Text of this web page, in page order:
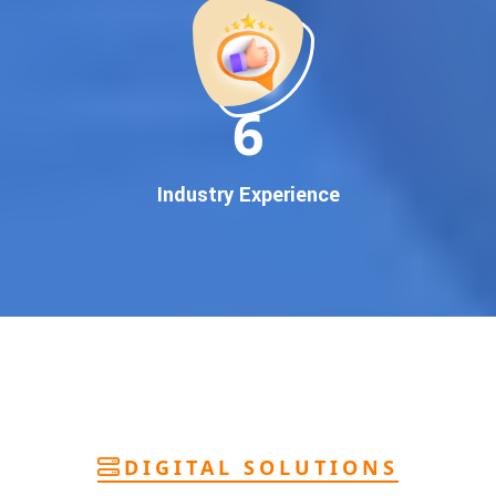
pan-India Google promotionthat works!
Why You Need Google First Page Promotion
In today’s digital world, your customers use Google to find
everything. If your business doesn’t appear on
, you’re losing out onthousands of potential
guaranteed Google promotion services
more calls, and better brand authority.
performance tracking
team of Google specialists, we’ve helped hundreds of
11
Industry Experience
DIGITAL SOLUTIONS